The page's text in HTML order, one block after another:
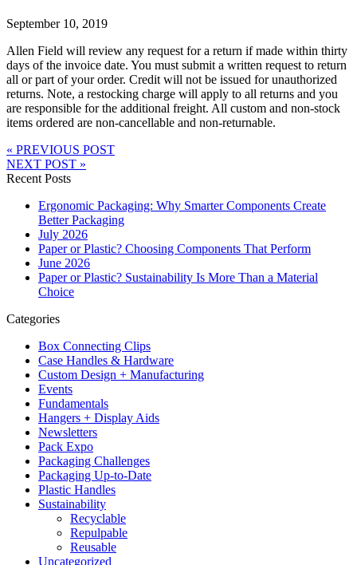
September 10, 2019
Allen Field will review any request for a return if made within thirty
days of the invoice date. You must submit a written request to return
all or part of your order. Credit will not be issued for unauthorized
returns. Note, a restocking charge will apply to all returns and you
are responsible for the additional freight. All custom and non-stock
items ordered are non-cancellable and non-returnable.
« PREVIOUS POST
NEXT POST »
Recent Posts
Ergonomic Packaging: Why Smarter Components Create
Better Packaging
July 2026
Paper or Plastic? Choosing Components That Perform
June 2026
Paper or Plastic? Sustainability Is More Than a Material
Choice
Categories
Box Connecting Clips
Case Handles & Hardware
Custom Design + Manufacturing
Events
Fundamentals
Hangers + Display Aids
Newsletters
Pack Expo
Packaging Challenges
Packaging Up-to-Date
Plastic Handles
Sustainability
Recyclable
Repulpable
Reusable
Uncategorized